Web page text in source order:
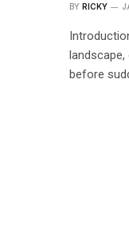
BY RICKY
before